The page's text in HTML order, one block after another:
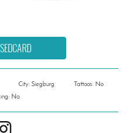
City: Siegburg
Tattoos: No
No